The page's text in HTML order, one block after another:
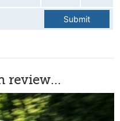
Submit
review...